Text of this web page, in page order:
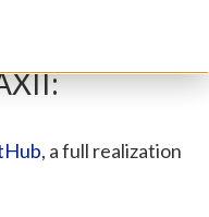
, a full realization